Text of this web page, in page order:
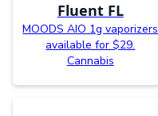
Fluent FL
MOODS AIO 1g vaporizers
available for $29.
Cannabis